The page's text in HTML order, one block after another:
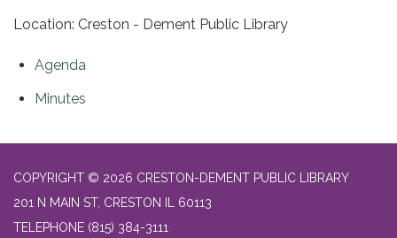
Location: Creston - Dement Public Library
Agenda
Minutes
COPYRIGHT © 2026 CRESTON-DEMENT PUBLIC LIBRARY
201 N MAIN ST, CRESTON IL 60113
TELEPHONE (815) 384-3111